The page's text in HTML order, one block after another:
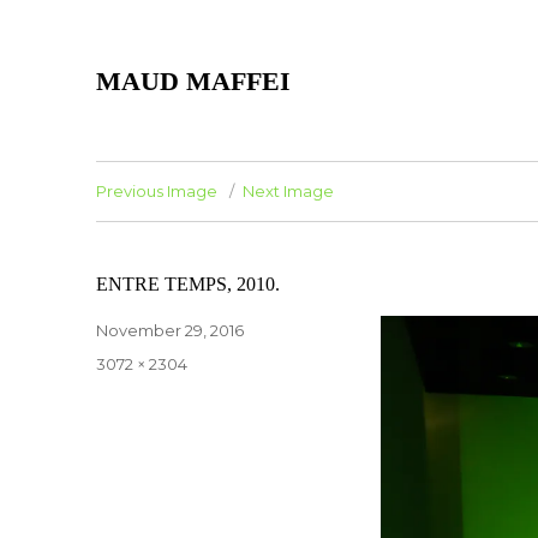
MAUD MAFFEI
Previous Image Next Image
ENTRE TEMPS, 2010.
Posted
November 29, 2016
Full
3072 × 2304